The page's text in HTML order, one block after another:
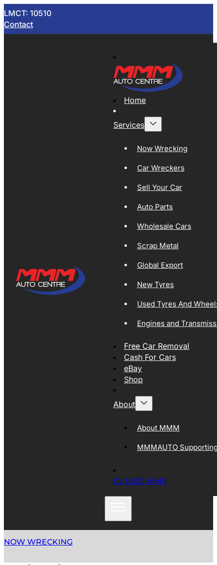
LMCT: 10510
Contact
Home
Services
Now Wrecking
Car Wreckers
Sell Your Car
Auto Parts
Wholesale Cars
Scrap Metal
Global Export
New Tyres
Used Tyres And
Engines and
Free Car Removal
Cash For Cars
eBay
Shop
About
About MMM
MMMAUTO
03 9305 5044
NOW WRECKING